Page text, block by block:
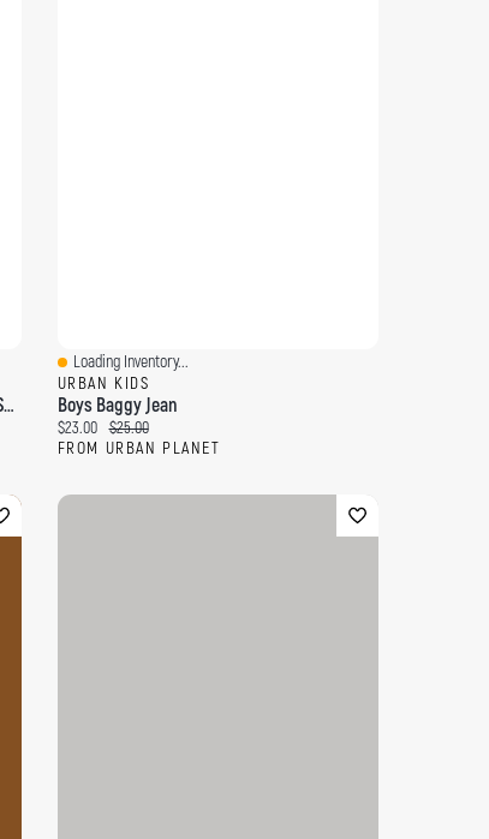
Toddler Boy's Classic Paint Splatter Clog T Sandal
Quick View
Loading Inventory...
URBAN KIDS
Boys Baggy Jean
Current price:
$23.00 Original price:
$25.00
FROM URBAN PLANET